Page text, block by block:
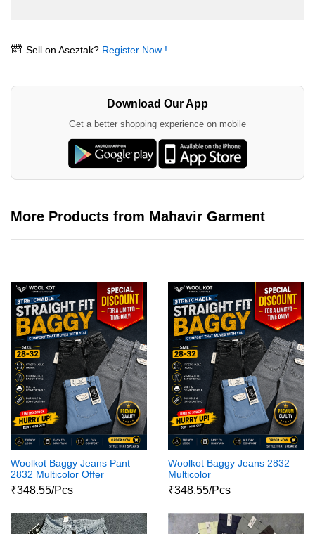
Sell on Aseztak? Register Now !
Download Our App
Get a better shopping experience on mobile
More Products from Mahavir Garment
Woolkot Baggy Jeans Pant
2832 Multicolor Offer
₹348.55/Pcs
Woolkot Baggy Jeans 2832
Multicolor
₹348.55/Pcs